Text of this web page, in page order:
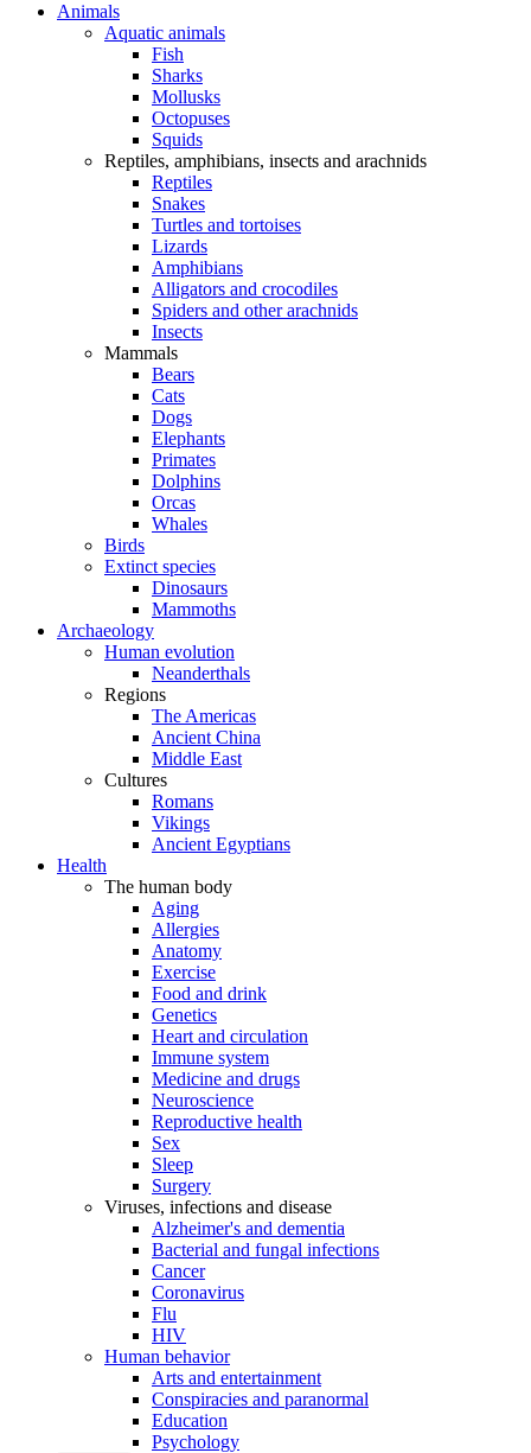
Animals
Aquatic animals
Fish
Sharks
Mollusks
Octopuses
Squids
Reptiles, amphibians, insects and arachnids
Reptiles
Snakes
Turtles and tortoises
Lizards
Amphibians
Alligators and crocodiles
Spiders and other arachnids
Insects
Mammals
Bears
Cats
Dogs
Elephants
Primates
Dolphins
Orcas
Whales
Birds
Extinct species
Dinosaurs
Mammoths
Archaeology
Human evolution
Neanderthals
Regions
The Americas
Ancient China
Middle East
Cultures
Romans
Vikings
Ancient Egyptians
Health
The human body
Aging
Allergies
Anatomy
Exercise
Food and drink
Genetics
Heart and circulation
Immune system
Medicine and drugs
Neuroscience
Reproductive health
Sex
Sleep
Surgery
Viruses, infections and disease
Alzheimer's and dementia
Bacterial and fungal infections
Cancer
Coronavirus
Flu
HIV
Human behavior
Arts and entertainment
Conspiracies and paranormal
Education
Psychology